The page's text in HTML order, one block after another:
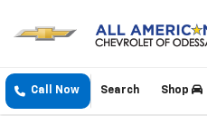
Call Now Shop
Search